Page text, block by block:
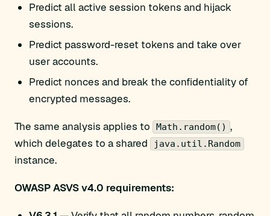
Predict all active session tokens and hijack
sessions.
Predict password-reset tokens and take over
user accounts.
Predict nonces and break the confidentiality of
encrypted messages.
The same analysis applies to Math.random() ,
which delegates to a shared
java.util.Random
instance.
OWASP ASVS v4.0 requirements: